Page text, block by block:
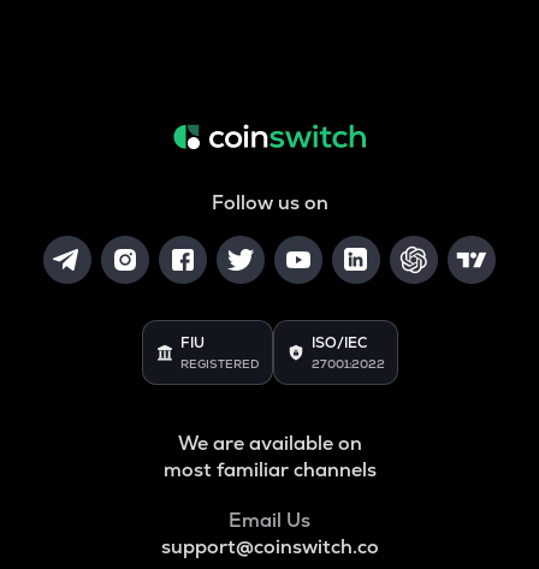
Follow us on
FIU
REGISTERED
ISO/IEC
27001:2022
We are available on
most familiar channels
Email Us
support@coinswitch.co